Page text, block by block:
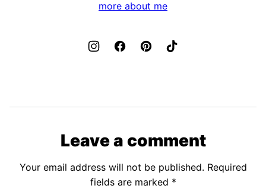
more about me
Leave a comment
Your email address will not be published. Required
fields are marked *